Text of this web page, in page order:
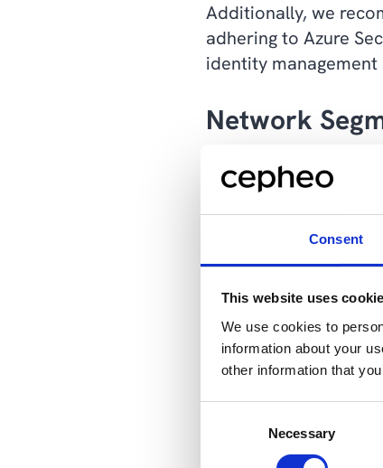
Consent
This website uses
We use cookies to
information about your
other information that
Necessary
Additionally, we
adhering to Azure
identity
Network
The next step with
a strong defense
“By segmenting
multi-layered
Depending on the
need to consider